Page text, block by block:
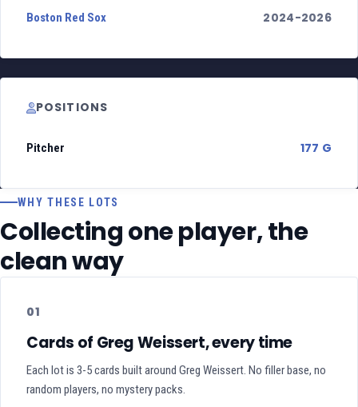
Boston Red Sox 2024-2026
POSITIONS
Pitcher 177 G
WHY THESE LOTS
Collecting one player, the
clean way
01
Cards of Greg Weissert, every time
Each lot is 3-5 cards built around Greg Weissert. No filler base, no
random players, no mystery packs.